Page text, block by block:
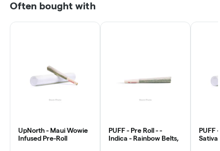
Often bought with
UpNorth - Maui Wowie
Infused Pre-Roll
PUFF - Pre Roll - -
Indica - Rainbow Belts,
PUFF
Sativa